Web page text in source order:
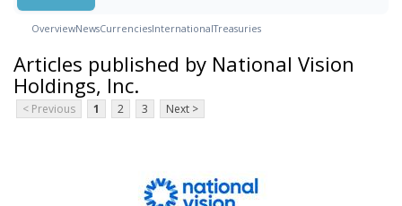
OverviewNewsCurrenciesInternationalTreasuries
Articles published by National Vision
Holdings, Inc.
< Previous 1 2 3 Next >